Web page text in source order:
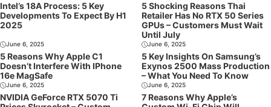
Intel’s 18A Process: 5 Key
Developments To Expect By H1
2025
5 Shocking Reasons Thai
Retailer Has No RTX 50 Series
GPUs – Customers Must Wait
Until July
June 6, 2025
5 Reasons Why Apple C1
Doesn’t Interfere With IPhone
16e MagSafe
June 6, 2025
5 Key Insights On Samsung’s
Exynos 2500 Mass Production
– What You Need To Know
June 6, 2025
NVIDIA GeForce RTX 5070 Ti
June 6, 2025
7 Reasons Why Apple’s